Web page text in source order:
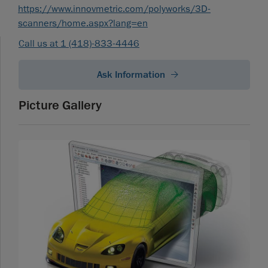
https://www.innovmetric.com/polyworks/3D-
scanners/home.aspx?lang=en
Call us at 1 (418)-833-4446
Ask Information
Picture Gallery